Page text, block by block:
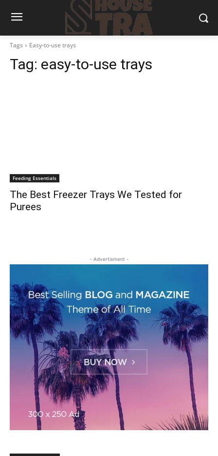
Tags Easy-to-use trays
Tag: easy-to-use trays
Feeding Essentials
The Best Freezer Trays We Tested for
Purees
- Advertisment -